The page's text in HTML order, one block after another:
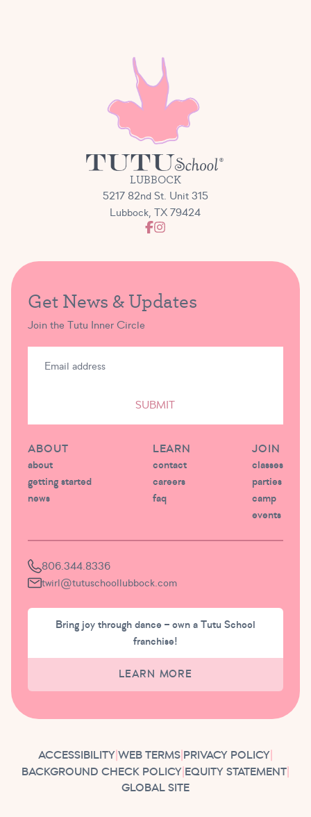
LUBBOCK
5217 82nd St. Unit 315
Lubbock, TX 79424
Get News & Updates
Join the Tutu Inner Circle
SUBMIT
ABOUT
about
getting started
news
LEARN
contact
careers
faq
JOIN
classes
parties
camp
events
806.344.8336
twirl@tutuschoollubbock.com
Bring joy through dance – own a Tutu School
franchise!
LEARN MORE
ACCESSIBILITY| WEB TERMS| PRIVACY POLICY|
BACKGROUND CHECK POLICY| EQUITY STATEMENT|
GLOBAL SITE